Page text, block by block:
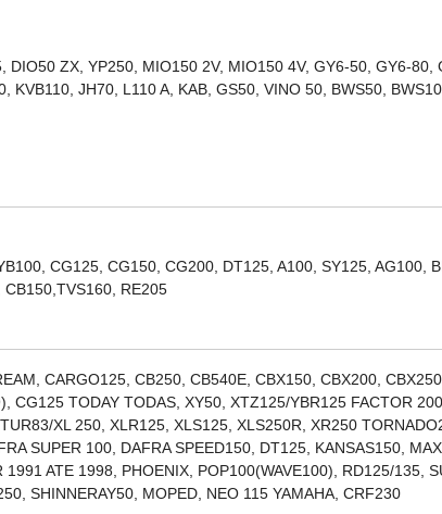
DIO50 ZX, YP250, MIO150 2V, MIO150 4V, GY6-50, GY6-
KVB110, JH70, L110 A, KAB, GS50, VINO 50, BWS50,
CG125, CG150, CG200, DT125, A100, SY125, AG100,
RE205
CARGO125, CB250, CB540E, CBX150, CBX200,
CG125 TODAY TODAS, XY50, XTZ125/YBR125 FACTOR
XL 250, XLR125, XLS125, XLS250R, XR250
SUPER 100, DAFRA SPEED150, DT125, KANSAS150,
ATE 1998, PHOENIX, POP100(WAVE100), RD125/135,
SHINNERAY50, MOPED, NEO 115 YAMAHA, CRF230